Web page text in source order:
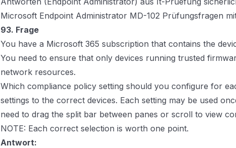
Microsoft Endpoint Administrator MD-102 Prüfungsfragen
93. Frage
You have a Microsoft 365 subscription that contains the
You need to ensure that only devices running trusted
network resources.
Which compliance policy setting should you configure for
settings to the correct devices. Each setting may be used
need to drag the split bar between panes or scroll to view
NOTE: Each correct selection is worth one point.
Antwort: